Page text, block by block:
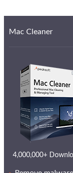
Mac Cleaner
4,000,000+